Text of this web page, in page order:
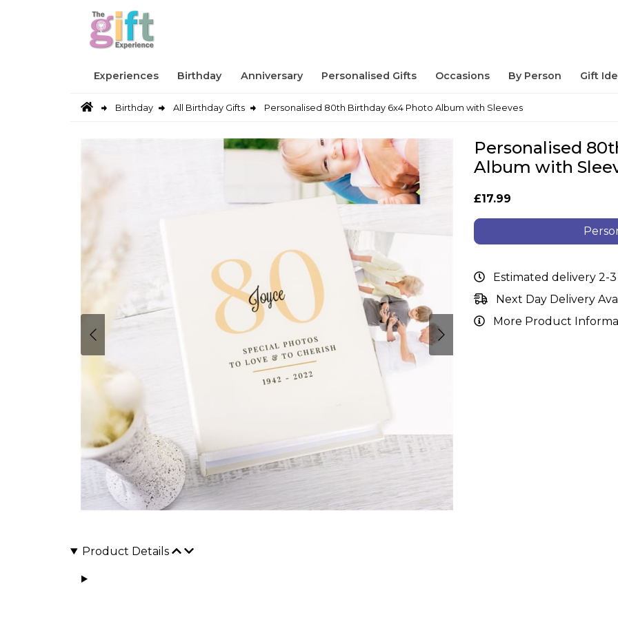
Experiences Birthday Anniversary Personalised Gifts Occasions By Person Gift
Birthday All Birthday Gifts Personalised 80th Birthday 6x4 Photo Album with Sleeves
Personalised
Album with
£17.99
Estimated delivery 2-
Next Day Delivery
More Product
Product Details